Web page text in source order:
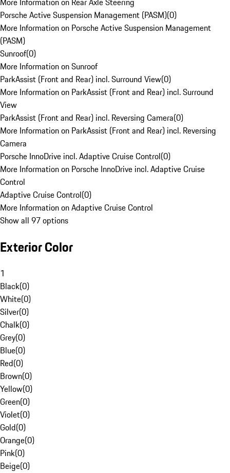
Porsche Active Suspension Management (PASM)(0)
More Information on Porsche Active Suspension Management
(PASM)
Sunroof(0)
More Information on Sunroof
ParkAssist (Front and Rear) incl. Surround View(0)
More Information on ParkAssist (Front and Rear) incl. Surround
View
ParkAssist (Front and Rear) incl. Reversing Camera(0)
More Information on ParkAssist (Front and Rear) incl. Reversing
Camera
Porsche InnoDrive incl. Adaptive Cruise Control(0)
More Information on Porsche InnoDrive incl. Adaptive Cruise
Control
Adaptive Cruise Control(0)
More Information on Adaptive Cruise Control
Show all 97 options
Exterior Color
1
Black(0)
White(0)
Silver(0)
Chalk(0)
Grey(0)
Blue(0)
Red(0)
Brown(0)
Yellow(0)
Green(0)
Violet(0)
Gold(0)
Orange(0)
Pink(0)
Beige(0)